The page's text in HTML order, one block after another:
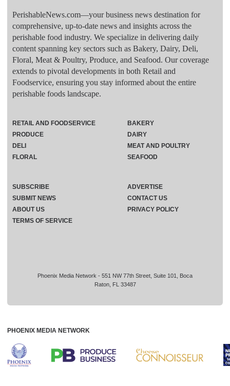
PerishableNews.com—​your business news destination for
comprehensive, up-to-date news and insights across the
perishable food industry. We specialize in delivering daily
content spanning key sectors such as Bakery, Dairy, Deli,
Floral, Meat & Poultry, Produce, and Seafood. Our coverage
extends to pivotal developments in both Retail and
Foodservice, ensuring you stay informed about the entire
perishable foods landscape.
Phoenix Media Network - 551 NW 77th Street, Suite 101, Boca
Raton, FL 33487
RETAIL AND FOODSERVICE
PRODUCE
DELI
FLORAL
BAKERY
DAIRY
MEAT AND POULTRY
SEAFOOD
SUBSCRIBE
ADVERTISE
SUBMIT NEWS
CONTACT US
ABOUT US
PRIVACY POLICY
TERMS OF SERVICE
PHOENIX MEDIA NETWORK